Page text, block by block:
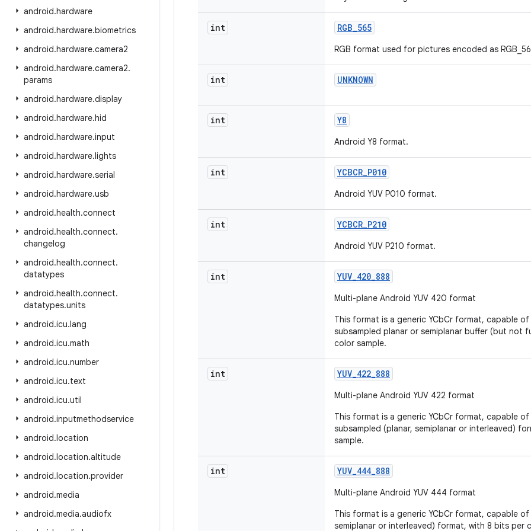
android.hardware
android.hardware.biometrics
android.hardware.camera2
android.hardware.camera2.
params
android.hardware.display
android.hardware.hid
android.hardware.input
android.hardware.lights
android.hardware.serial
android.hardware.usb
android.health.connect
android.health.connect.
changelog
android.health.connect.
datatypes
android.health.connect.
datatypes.units
android.icu.lang
android.icu.math
android.icu.number
android.icu.text
android.icu.util
android.inputmethodservice
android.location
android.location.altitude
android.location.provider
android.media
android.media.audiofx
int RGB_565
RGB format used for pictures encoded as
int UNKNOWN
int Y8
Android Y8 format.
int YCBCR_P010
Android YUV P010 format.
int YCBCR_P210
Android YUV P210 format.
int YUV_420_888
Multi-plane Android YUV 420 format
This format is a generic YCbCr format, capable
subsampled planar or semiplanar buffer (but not
color sample.
int YUV_422_888
Multi-plane Android YUV 422 format
This format is a generic YCbCr format, capable
subsampled (planar, semiplanar or interleaved)
sample.
int YUV_444_888
Multi-plane Android YUV 444 format
This format is a generic YCbCr format, capable
semiplanar or interleaved) format, with 8 bits per